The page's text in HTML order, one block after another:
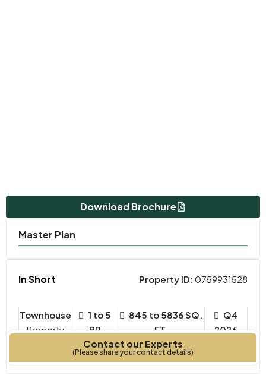
Download Brochure
Master Plan
In Short Property ID: 0759931528
Townhouse
Property
1 to 5
BR
Bedrooms
845 to 5836 SQ.
FT.
Q4
2026
Contact our Experts
(Please share your contact details)